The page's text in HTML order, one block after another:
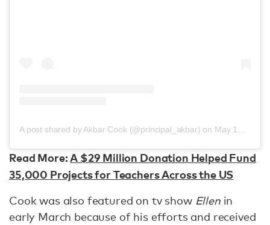
A post shared by Akbar Cook (@principal_akbar) on May 17, 2019 at 7:10pm PDT
Read More:A $29 Million Donation Helped Fund
35,000 Projects for Teachers Across the US
Cook was also featured on tv show Ellenin
early March because of his efforts and received